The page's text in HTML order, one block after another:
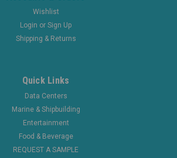
Wishlist
Login or Sign Up
Shipping & Returns
Quick Links
Data Centers
Marine & Shipbuilding
Entertainment
Food & Beverage
REQUEST A SAMPLE